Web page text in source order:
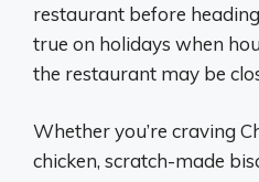
restaurant before
true on holidays when
the restaurant may be
Whether you’re craving
chicken, scratch-made